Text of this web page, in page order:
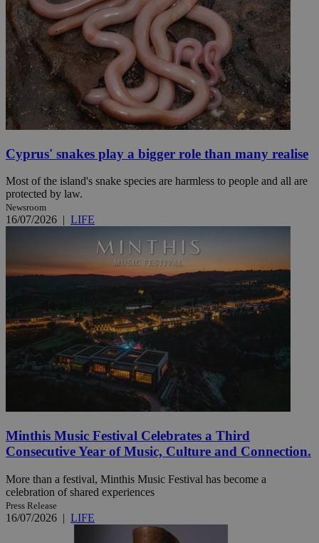
Cyprus' snakes play a bigger role than many realise
Most of the island's snake species are harmless to people and all are
protected by law.
Newsroom
16/07/2026 | LIFE
Minthis Music Festival Celebrates a Third
Consecutive Year of Music, Culture and Connection.
More than a festival, Minthis Music Festival has become a
celebration of shared experiences
Press Release
16/07/2026 | LIFE